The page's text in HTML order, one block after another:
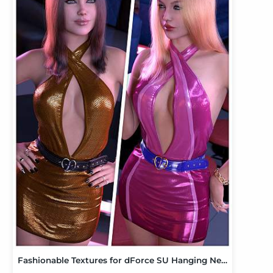
Fashionable Textures for dForce SU Hanging Neck Dress